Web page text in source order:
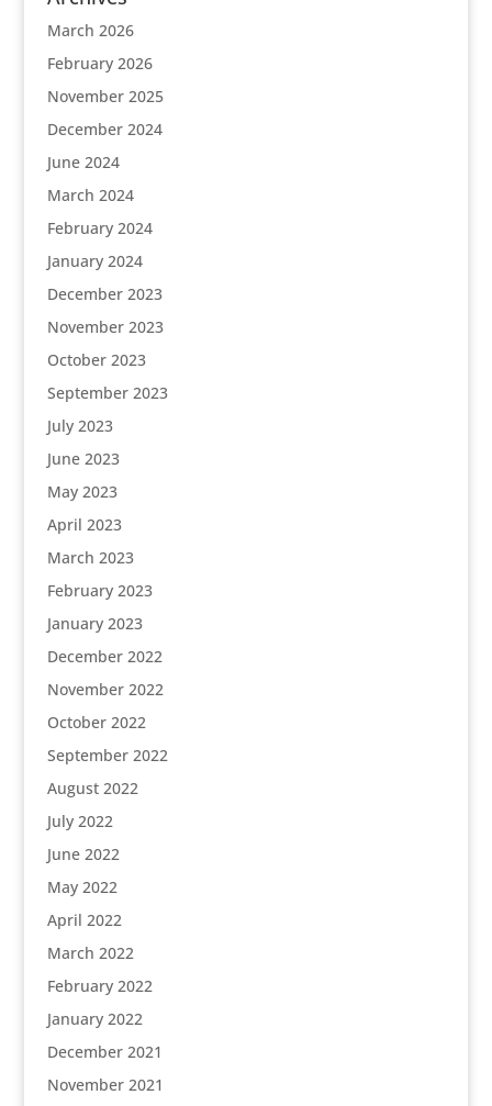
March 2026
February 2026
November 2025
December 2024
June 2024
March 2024
February 2024
January 2024
December 2023
November 2023
October 2023
September 2023
July 2023
June 2023
May 2023
April 2023
March 2023
February 2023
January 2023
December 2022
November 2022
October 2022
September 2022
August 2022
July 2022
June 2022
May 2022
April 2022
March 2022
February 2022
January 2022
December 2021
November 2021